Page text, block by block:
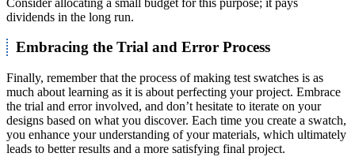
dividends in the long run.
Embracing the Trial and Error Process
Finally, remember that the process of making test swatches is as
much about learning as it is about perfecting your project. Embrace
the trial and error involved, and don’t hesitate to iterate on your
designs based on what you discover. Each time you create a swatch,
you enhance your understanding of your materials, which ultimately
leads to better results and a more satisfying final project.